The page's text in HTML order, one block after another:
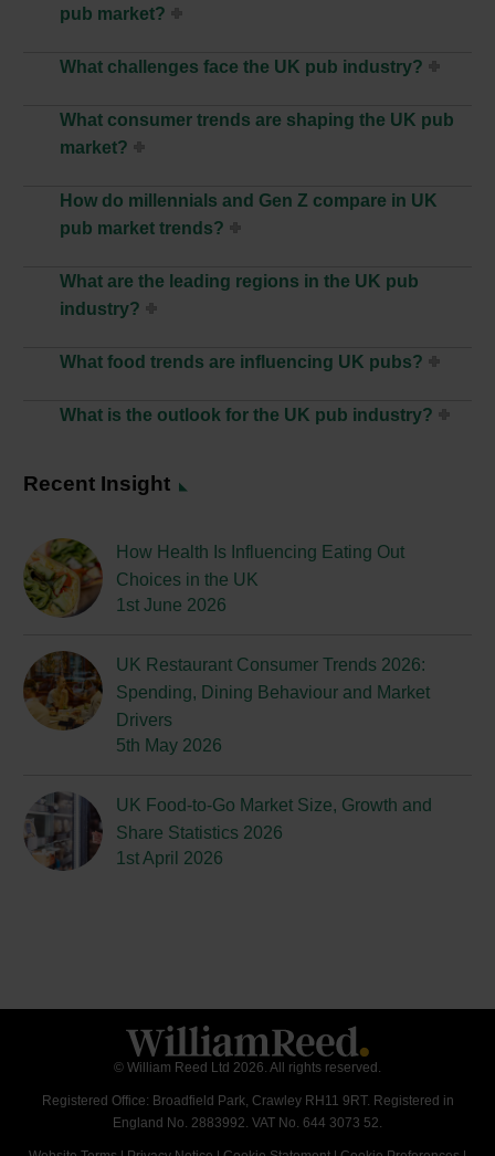
pub market?
What challenges face the UK pub industry?
What consumer trends are shaping the UK pub
market?
How do millennials and Gen Z compare in UK
pub market trends?
What are the leading regions in the UK pub
industry?
What food trends are influencing UK pubs?
What is the outlook for the UK pub industry?
Recent Insight
How Health Is Influencing Eating Out
Choices in the UK
1st June 2026
UK Restaurant Consumer Trends 2026:
Spending, Dining Behaviour and Market
Drivers
5th May 2026
UK Food-to-Go Market Size, Growth and
Share Statistics 2026
1st April 2026
© William Reed Ltd 2026. All rights reserved.
Registered Office: Broadfield Park, Crawley RH11 9RT. Registered in
England No. 2883992. VAT No. 644 3073 52.